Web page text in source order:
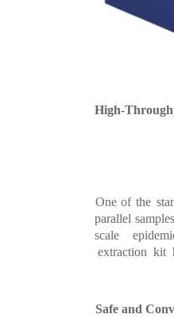
High-
One of the
parallel
scale
extraction kit
Safe and